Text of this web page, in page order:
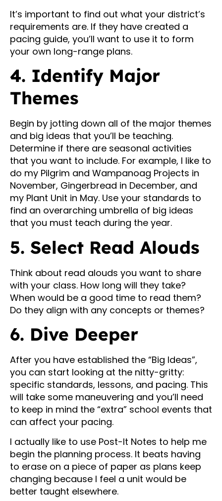
It’s important to find out what your district’s
requirements are. If they have created a
pacing guide, you’ll want to use it to form
your own long-range plans.
4. Identify Major
Themes
Begin by jotting down all of the major themes
and big ideas that you’ll be teaching.
Determine if there are seasonal activities
that you want to include. For example, I like to
do my Pilgrim and Wampanoag Projects in
November, Gingerbread in December, and
my Plant Unit in May. Use your standards to
find an overarching umbrella of big ideas
that you must teach during the year.
5. Select Read Alouds
Think about read alouds you want to share
with your class. How long will they take?
When would be a good time to read them?
Do they align with any concepts or themes?
6. Dive Deeper
After you have established the “Big Ideas”,
you can start looking at the nitty-gritty:
specific standards, lessons, and pacing. This
will take some maneuvering and you’ll need
to keep in mind the “extra” school events that
can affect your pacing.
I actually like to use Post-It Notes to help me
begin the planning process. It beats having
to erase on a piece of paper as plans keep
changing because I feel a unit would be
better taught elsewhere.